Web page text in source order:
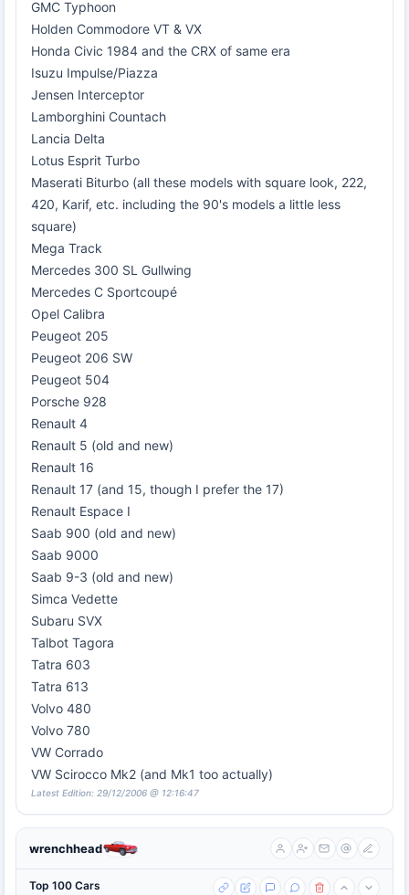
GMC Typhoon
Holden Commodore VT & VX
Honda Civic 1984 and the CRX of same era
Isuzu Impulse/Piazza
Jensen Interceptor
Lamborghini Countach
Lancia Delta
Lotus Esprit Turbo
Maserati Biturbo (all these models with square look, 222,
420, Karif, etc. including the 90's models a little less
square)
Mega Track
Mercedes 300 SL Gullwing
Mercedes C Sportcoupé
Opel Calibra
Peugeot 205
Peugeot 206 SW
Peugeot 504
Porsche 928
Renault 4
Renault 5 (old and new)
Renault 16
Renault 17 (and 15, though I prefer the 17)
Renault Espace I
Saab 900 (old and new)
Saab 9000
Saab 9-3 (old and new)
Simca Vedette
Subaru SVX
Talbot Tagora
Tatra 603
Tatra 613
Volvo 480
Volvo 780
VW Corrado
VW Scirocco Mk2 (and Mk1 too actually)
Latest Edition: 29/12/2006 @ 12:16:47
wrenchhead
Top 100 Cars